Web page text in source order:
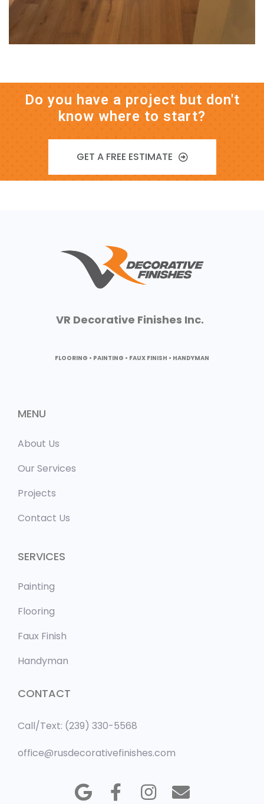
Do you have a project but don't
know where to start?
GET A FREE ESTIMATE
VR Decorative Finishes Inc.
FLOORING • PAINTING • FAUX FINISH • HANDYMAN
MENU
About Us
Our Services
Projects
Contact Us
SERVICES
Painting
Flooring
Faux Finish
Handyman
CONTACT
Call/Text: (239) 330-5568
office@rusdecorativefinishes.com